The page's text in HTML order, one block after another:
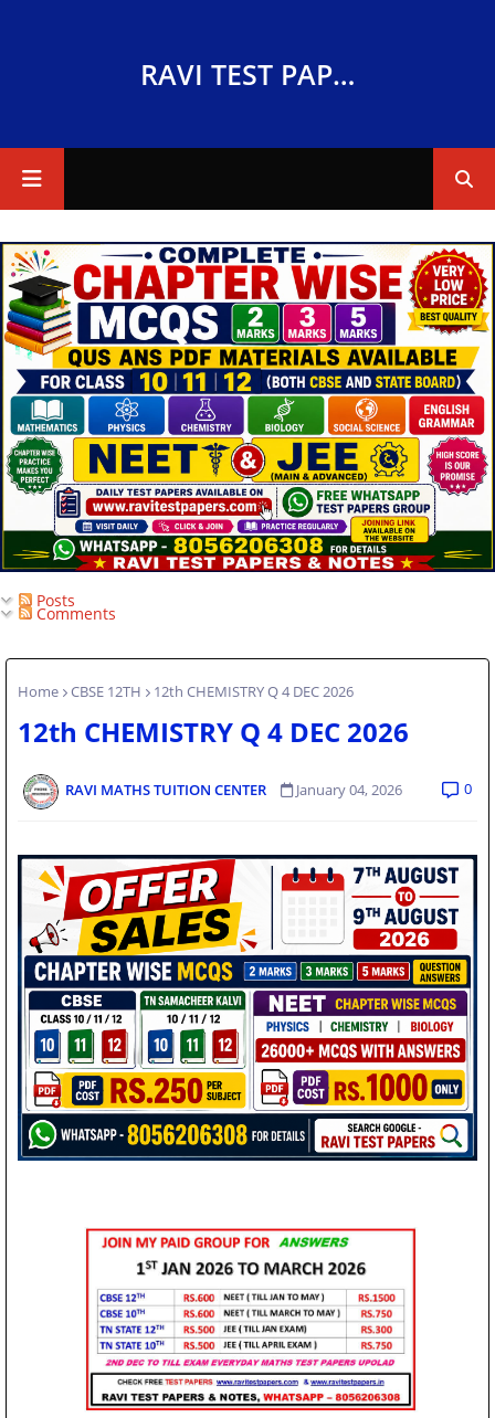
RAVI TEST PAPERS
Posts
Comments
Home CBSE 12TH 12th CHEMISTRY Q 4 DEC 2026
12th CHEMISTRY Q 4 DEC 2026
RAVI MATHS TUITION CENTER January 04, 2026 0